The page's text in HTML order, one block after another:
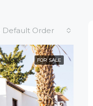
Default Order
FOR SALE